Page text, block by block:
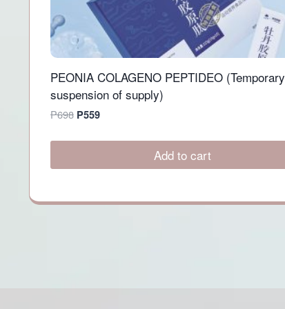
PEONIA COLAGENO PEPTIDEO (Temporary
suspension of supply)
P698 Original
was:
P559Current
is:
Add to cart